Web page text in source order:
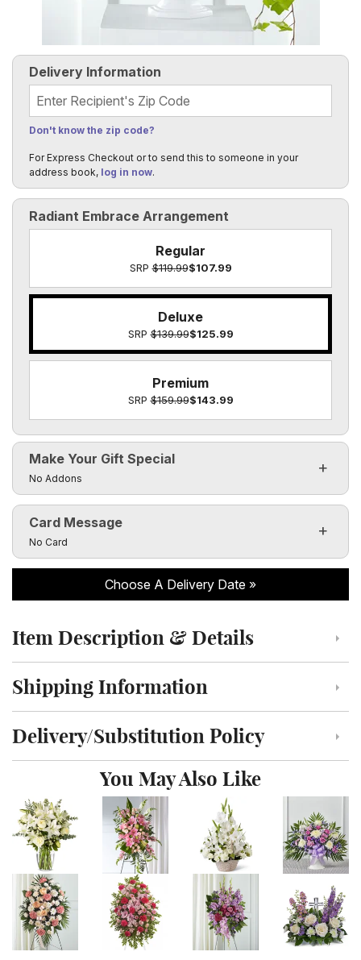
Radiant Embrace Arrangement
Regular
SRP$119.99$107.99
Deluxe
SRP$139.99$125.99
Premium
SRP$159.99$143.99
Make Your Gift Special
Click to toggle visibility of the make it special fields
No Addons
Delivery Information
Recipient's Zip Code
Don't know the zip code?
For Express Checkout or to send this to someone in your
address book, log in now.
Card Message
Click to toggle visibility of the card message fields
No Card
Choose A Delivery Date
Click to toggle item description and details
Item Description & Details
Click to toggle shipping information
Shipping Information
Click to toggle delivery and substitution policy
Delivery/Substitution Policy
You May Also Like